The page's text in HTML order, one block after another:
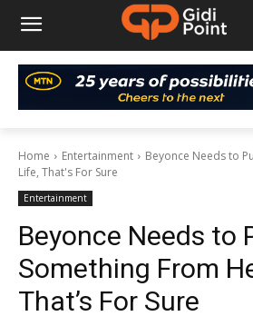
Home Entertainment
Beyonce Needs to
Life, That's For Sure
Entertainment
Beyonce Needs to
Something From
That’s For Sure